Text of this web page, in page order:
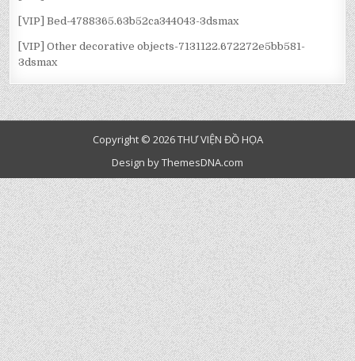
[VIP] Bed-4788365.63b52ca344043-3dsmax
[VIP] Other decorative objects-7131122.672272e5bb581-
3dsmax
Copyright © 2026 THƯ VIỆN ĐỒ HỌA
Design by ThemesDNA.com